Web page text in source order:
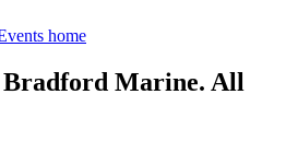
home
Marine. All